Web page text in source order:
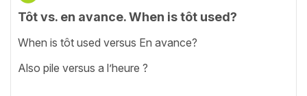
Tôt vs. en avance. When is tôt used?
When is tôt used versus En avance?
Also pile versus a l’heure ?